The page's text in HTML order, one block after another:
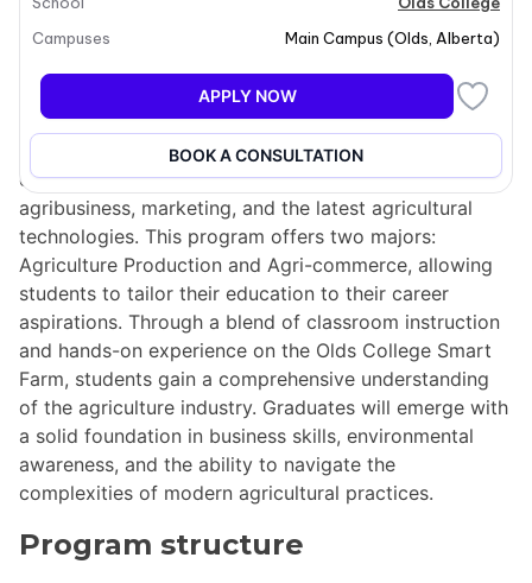
Program overview
The Agricultural Management Diploma program at
Olds College equips students with essential skills in
crops and livestock management, finance,
agribusiness, marketing, and the latest agricultural
technologies. This program offers two majors:
Agriculture Production and Agri-commerce, allowing
students to tailor their education to their career
aspirations. Through a blend of classroom instruction
and hands-on experience on the Olds College Smart
Farm, students gain a comprehensive understanding
of the agriculture industry. Graduates will emerge with
a solid foundation in business skills, environmental
awareness, and the ability to navigate the
complexities of modern agricultural practices.
Program structure
Campuses
Main Campus (Olds Alberta)
APPLY NOW
BOOK A CONSULTATION